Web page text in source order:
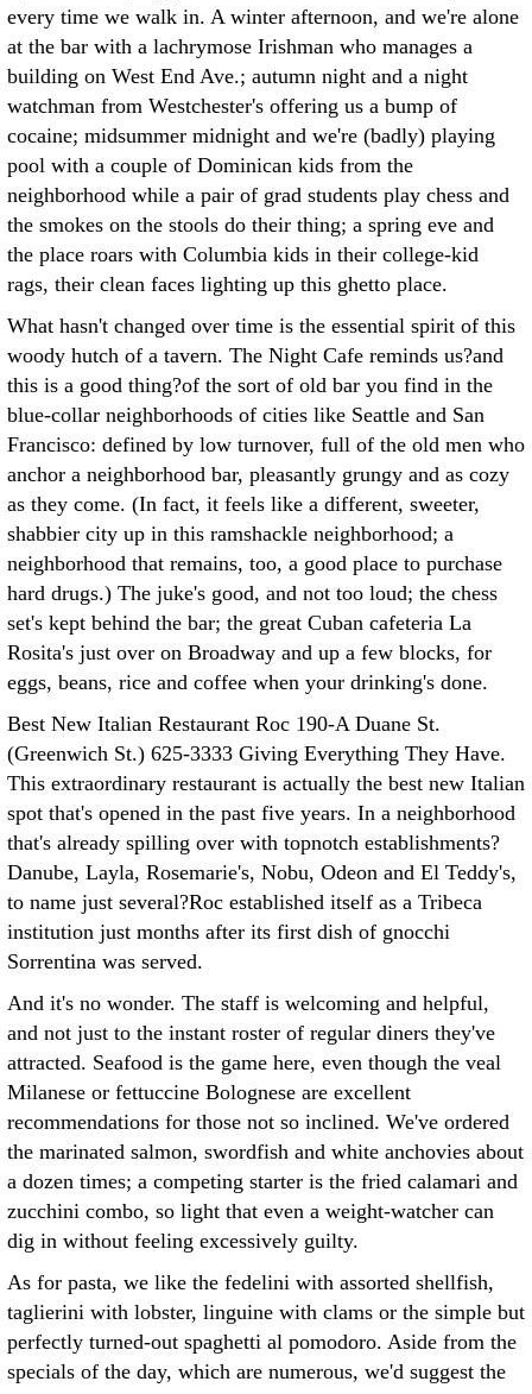
every time we walk in. A winter afternoon, and we're alone
at the bar with a lachrymose Irishman who manages a
building on West End Ave.; autumn night and a night
watchman from Westchester's offering us a bump of
cocaine; midsummer midnight and we're (badly) playing
pool with a couple of Dominican kids from the
neighborhood while a pair of grad students play chess and
the smokes on the stools do their thing; a spring eve and
the place roars with Columbia kids in their college-kid
rags, their clean faces lighting up this ghetto place.
What hasn't changed over time is the essential spirit of this
woody hutch of a tavern. The Night Cafe reminds us?and
this is a good thing?of the sort of old bar you find in the
blue-collar neighborhoods of cities like Seattle and San
Francisco: defined by low turnover, full of the old men who
anchor a neighborhood bar, pleasantly grungy and as cozy
as they come. (In fact, it feels like a different, sweeter,
shabbier city up in this ramshackle neighborhood; a
neighborhood that remains, too, a good place to purchase
hard drugs.) The juke's good, and not too loud; the chess
set's kept behind the bar; the great Cuban cafeteria La
Rosita's just over on Broadway and up a few blocks, for
eggs, beans, rice and coffee when your drinking's done.
Best New Italian Restaurant Roc 190-A Duane St.
(Greenwich St.) 625-3333 Giving Everything They Have.
This extraordinary restaurant is actually the best new Italian
spot that's opened in the past five years. In a neighborhood
that's already spilling over with topnotch establishments?
Danube, Layla, Rosemarie's, Nobu, Odeon and El Teddy's,
to name just several?Roc established itself as a Tribeca
institution just months after its first dish of gnocchi
Sorrentina was served.
And it's no wonder. The staff is welcoming and helpful,
and not just to the instant roster of regular diners they've
attracted. Seafood is the game here, even though the veal
Milanese or fettuccine Bolognese are excellent
recommendations for those not so inclined. We've ordered
the marinated salmon, swordfish and white anchovies about
a dozen times; a competing starter is the fried calamari and
zucchini combo, so light that even a weight-watcher can
dig in without feeling excessively guilty.
As for pasta, we like the fedelini with assorted shellfish,
taglierini with lobster, linguine with clams or the simple but
perfectly turned-out spaghetti al pomodoro. Aside from the
specials of the day, which are numerous, we'd suggest the